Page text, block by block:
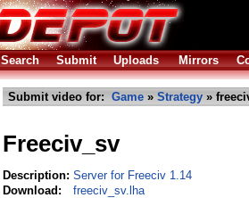
Search Submit Uploads Mirrors
Submit video for: Game » Strategy »
Freeciv_sv
Description: Server for Freeciv 1.14
Download:
freeciv_sv.lha